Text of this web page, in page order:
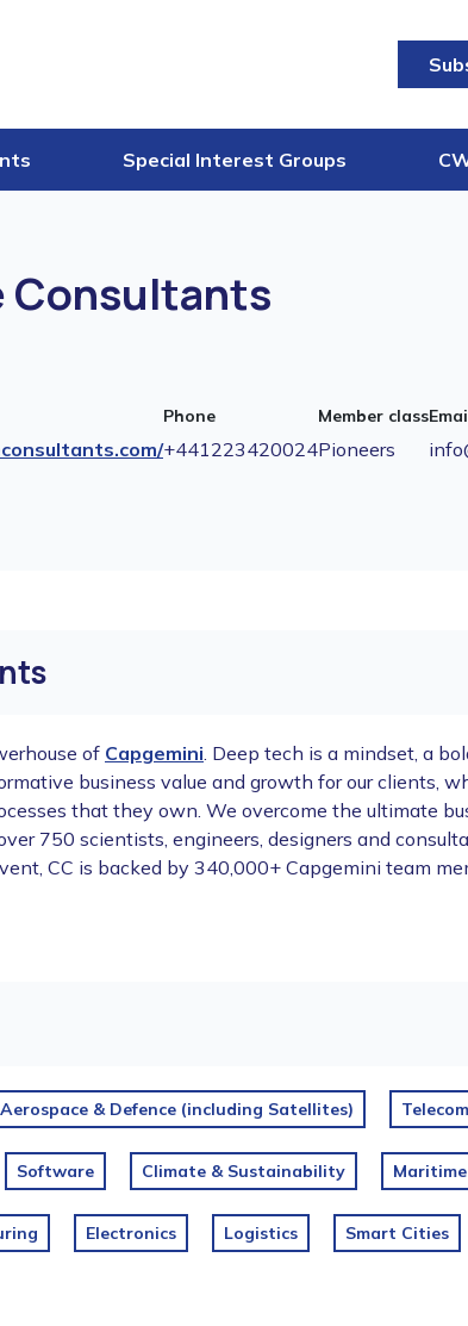
Special Interest Groups
Consultants
Phone
+441223420024
Member class
Pioneers
of Capgemini. Deep tech is a mindset, a
business value and growth for our clients,
that they own. We overcome the ultimate
750 scientists, engineers, designers and
CC is backed by 340,000+ Capgemini team
Aerospace & Defence (including Satellites)
Software Climate & Sustainability Maritime
Electronics Logistics Smart Cities